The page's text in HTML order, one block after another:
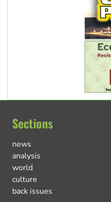
Sections
news
analysis
world
culture
back issues